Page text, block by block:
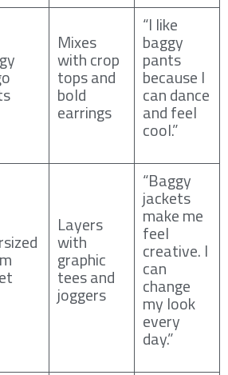
Mixes
with crop
tops and
bold
earrings
“I like
baggy
pants
because I
can dance
and feel
cool.”
Layers
with
graphic
tees and
joggers
“Baggy
jackets
make me
feel
creative. I
can
change
my look
every
day.”